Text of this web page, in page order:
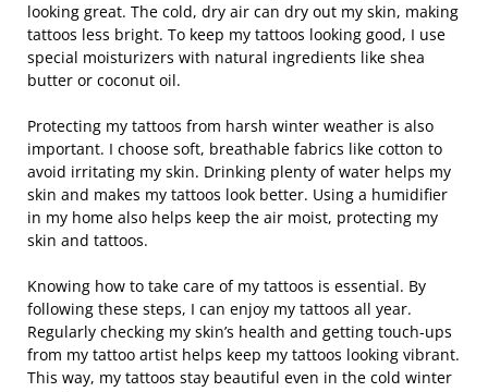
looking great. The cold, dry air can dry out my skin, making
tattoos less bright. To keep my tattoos looking good, I use
special moisturizers with natural ingredients like shea
butter or coconut oil.
Protecting my tattoos from harsh winter weather is also
important. I choose soft, breathable fabrics like cotton to
avoid irritating my skin. Drinking plenty of water helps my
skin and makes my tattoos look better. Using a humidifier
in my home also helps keep the air moist, protecting my
skin and tattoos.
Knowing how to take care of my tattoos is essential. By
following these steps, I can enjoy my tattoos all year.
Regularly checking my skin’s health and getting touch-ups
from my tattoo artist helps keep my tattoos looking vibrant.
This way, my tattoos stay beautiful even in the cold winter